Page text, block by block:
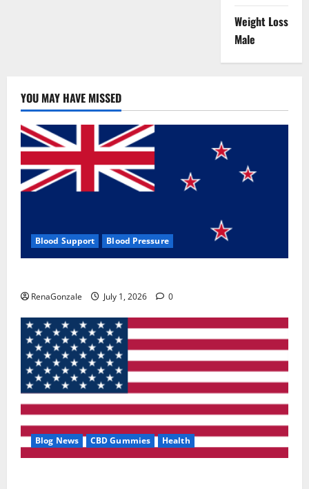
Weight Loss
Male
YOU MAY HAVE MISSED
Blood Support Blood Pressure
RenaGonzale July 1, 2026 0
Blog News CBD Gummies Health